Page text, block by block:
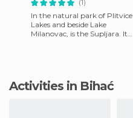
(1)
In the natural park of Plitvice
Lakes and beside Lake
Milanovac, is the Supljara. It's
Activities in Bihać